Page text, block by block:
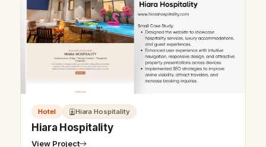
Hotel Hiara Hospitality
Hiara Hospitality
View Project